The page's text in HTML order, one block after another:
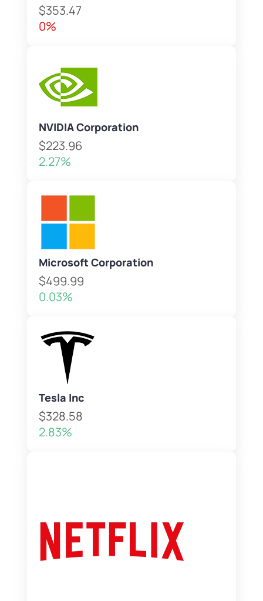
$353.47
0%
NVIDIA Corporation
$223.96
2.27%
Microsoft Corporation
$499.99
0.03%
Tesla Inc
$328.58
2.83%